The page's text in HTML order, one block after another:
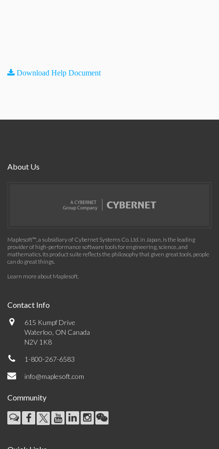
Download Help Document
About Us
Maplesoft™, a subsidiary of Cybernet Systems Co. Ltd. in Japan, is the leading
provider of high-performance software tools for engineering, science, and
mathematics. Its product suite reflects the philosophy that given great tools, people
can do great things.
Learn more about Maplesoft.
Contact Info
615 Kumpf Drive
Waterloo, ON Canada
N2V 1K8
1-800-267-6583
info@maplesoft.com
Community